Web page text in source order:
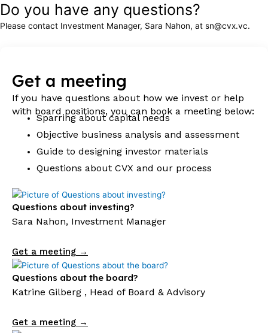
Do you have any questions?
Please contact Investment Manager, Sara Nahon, at sn@cvx.vc.
Get a meeting
If you have questions about how we invest or help
with board positions, you can book a meeting below:
Sparring about capital needs
Objective business analysis and assessment
Guide to designing investor materials
Questions about CVX and our process
Questions about investing?
Sara Nahon, Investment Manager
Get a meeting →
Questions about the board?
Katrine Gilberg , Head of Board & Advisory
Get a meeting →